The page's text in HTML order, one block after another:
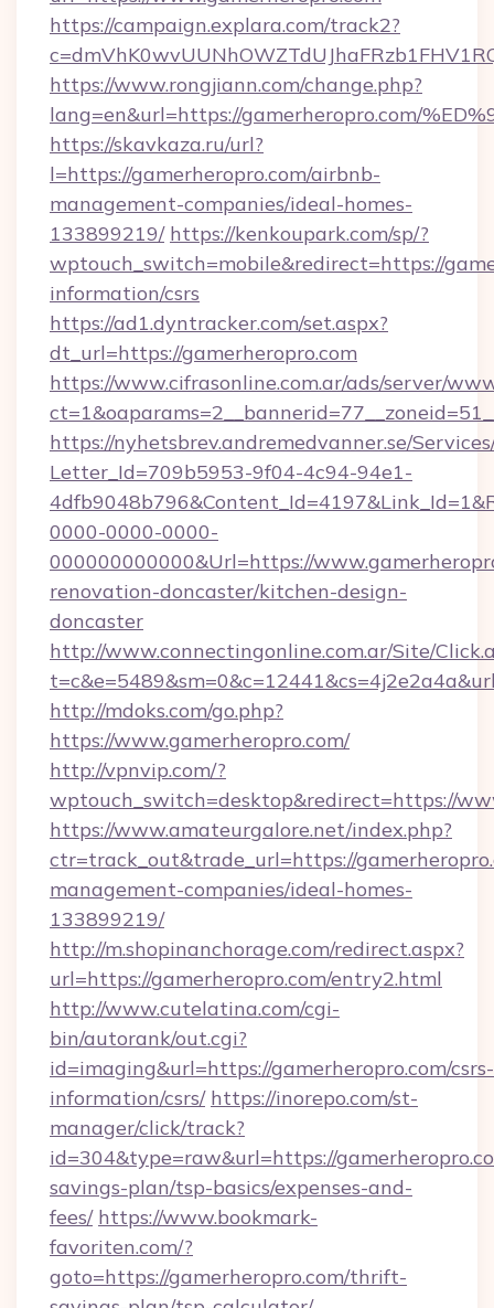
https://campaign.explara.com/track2?
https://www.rongjiann.com/change.php?
lang=en&url=https://gamerheropro.com/
https://skavkaza.ru/url?
l=https://gamerheropro.com/airbnb-
management-companies/ideal-homes-
133899219/ https://kenkoupark.com/sp/?
wptouch_switch=mobile&redirect=https://
information/csrs
https://ad1.dyntracker.com/set.aspx?
dt_url=https://gamerheropro.com
https://www.cifrasonline.com.ar/ads/server/
https://nyhetsbrev.andremedvanner.se/
Letter_Id=709b5953-9f04-4c94-94e1-
0000-0000-0000-
000000000000&Url=https://
renovation-doncaster/kitchen-design-
doncaster
http://www.connectingonline.com.ar/Site/
http://mdoks.com/go.php?
https://www.gamerheropro.com/
http://vpnvip.com/?
wptouch_switch=desktop&redirect=https://
https://www.amateurgalore.net/index.php?
ctr=track_out&trade_url=https://
management-companies/ideal-homes-
133899219/
http://m.shopinanchorage.com/redirect.aspx?
url=https://gamerheropro.com/entry2.html
http://www.cutelatina.com/cgi-
bin/autorank/out.cgi?
id=imaging&url=https://gamerheropro.com/csrs-
information/csrs/ https://inorepo.com/st-
manager/click/track?
id=304&type=raw&url=https://
savings-plan/tsp-basics/expenses-and-
fees/ https://www.bookmark-
favoriten.com/?
goto=https://gamerheropro.com/thrift-